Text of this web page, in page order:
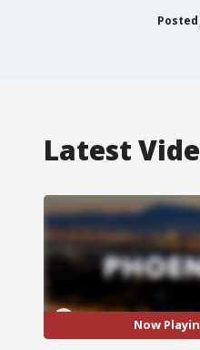
Posted
Latest
Now